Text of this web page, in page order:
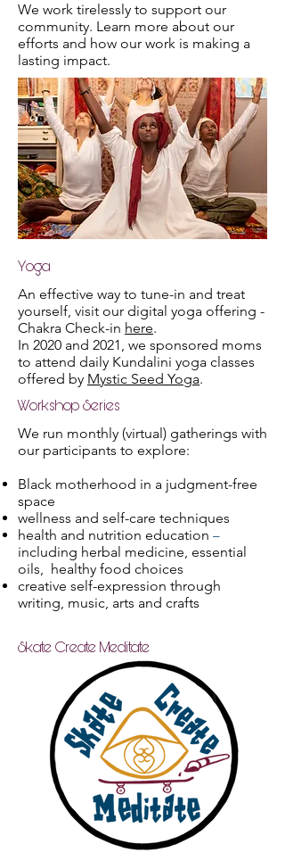
We work tirelessly to support our
community. Learn more about our
efforts and how our work is making a
lasting impact.
Yoga
An effective way to tune-in and treat
yourself, visit our digital yoga offering -
Chakra Check-in here.
In 2020 and 2021, we sponsored moms
to attend daily Kundalini yoga classes
offered by Mystic Seed Yoga.
Workshop Series
We run monthly (virtual) gatherings with
our participants to explore:
Black motherhood in a judgment-free
space
wellness and self-care techniques
health and nutrition education –
including herbal medicine, essential
oils, healthy food choices
creative self-expression through
writing, music, arts and crafts
Skate Create Meditate